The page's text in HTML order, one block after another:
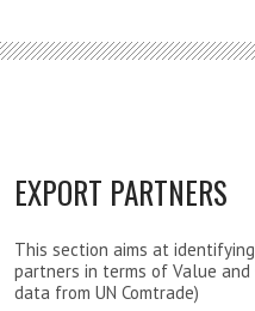
EXPORT PARTNERS
This section aims at
partners in terms of Value
data from UN Comtrade)